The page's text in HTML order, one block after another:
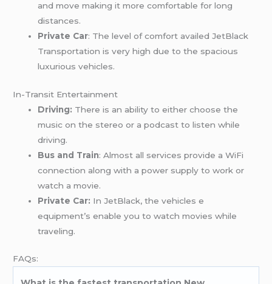
and move making it more comfortable for long
distances.
Private Car: The level of comfort availed JetBlack
Transportation is very high due to the spacious
luxurious vehicles.
In-Transit Entertainment
Driving: There is an ability to either choose the
music on the stereo or a podcast to listen while
driving.
Bus and Train: Almost all services provide a WiFi
connection along with a power supply to work or
watch a movie.
Private Car: In JetBlack, the vehicles e
equipment’s enable you to watch movies while
traveling.
FAQs: